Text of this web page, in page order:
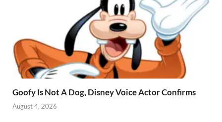
Goofy Is Not A Dog, Disney Voice Actor Confirms
August 4, 2026